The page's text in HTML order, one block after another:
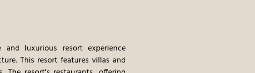
luxurious resort experience
This resort features villas and